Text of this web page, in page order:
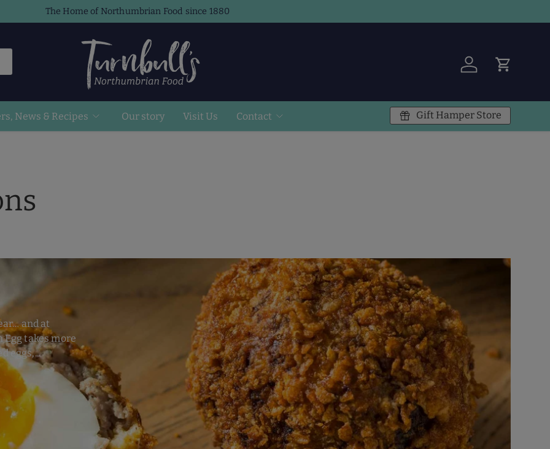
The Home of Northumbrian Food since 1880
Log in Cart
News & Recipes Our story Visit Us Contact Gift Hamper Store
and at
Egg takes more
eggs,...